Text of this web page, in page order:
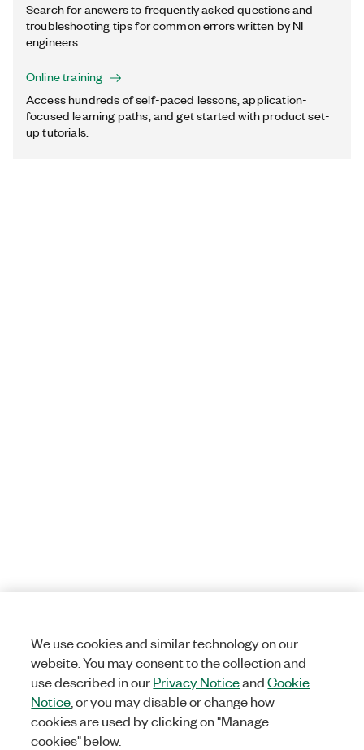
Search for answers to frequently asked questions and
troubleshooting tips for common errors written by NI
engineers.
Online training
Access hundreds of self-paced lessons, application-
focused learning paths, and get started with product set-
up tutorials.
We use cookies and similar technology on our
website. You may consent to the collection and
use described in ourPrivacy NoticeandCookie
Notice , or you may disable or change how
cookies are used by clicking on "Manage
cookies" below.